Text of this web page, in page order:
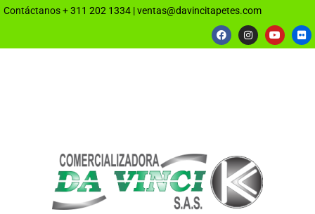
Contáctanos+ 311 202 1334 |ventas@davincitapetes.com